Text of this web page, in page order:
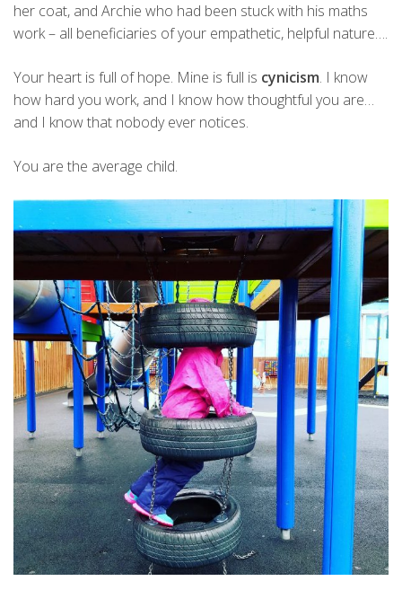
her coat, and Archie who had been stuck with his maths
work – all beneficiaries of your empathetic, helpful nature….
Your heart is full of hope. Mine is full is cynicism. I know
how hard you work, and I know how thoughtful you are…
and I know that nobody ever notices.
You are the average child.